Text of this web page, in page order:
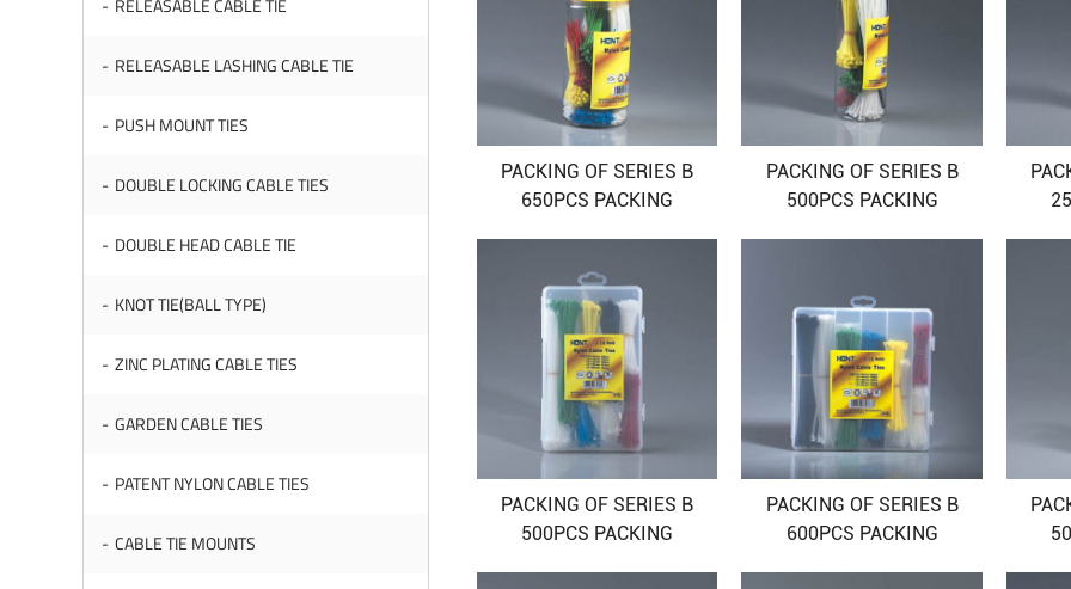
RELEASABLE CABLE TIE
RELEASABLE LASHING CABLE TIE
PUSH MOUNT TIES
DOUBLE LOCKING CABLE TIES
DOUBLE HEAD CABLE TIE
KNOT TIE(BALL TYPE)
ZINC PLATING CABLE TIES
GARDEN CABLE TIES
PATENT NYLON CABLE TIES
CABLE TIE MOUNTS
PACKING OF SERIES B
650PCS PACKING
PACKING OF SERIES B
500PCS PACKING
PACKING OF SERIES B
500PCS PACKING
PACKING OF SERIES B
600PCS PACKING